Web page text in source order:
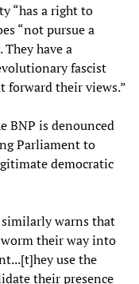
“has a right to
“not pursue a
have a
fascist
forward their views.”
BNP is denounced
Parliament to
democratic
warns that
their way into
use the
their presence